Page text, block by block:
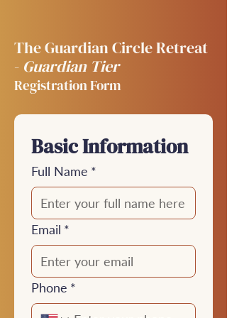
The Guardian Circle Retreat
- Guardian Tier
Registration Form
Basic Information
Full Name *
Email *
Phone *